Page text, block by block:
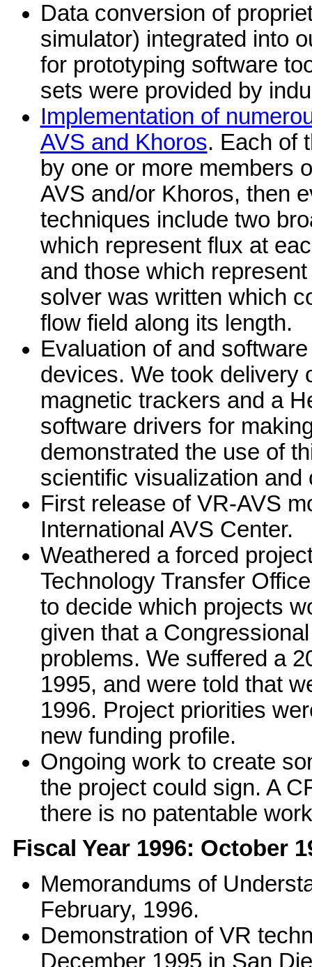
Data conversion of
simulator) integrated into
for prototyping software
sets were provided by
Implementation of
AVS and Khoros. Each of
by one or more members
AVS and/or Khoros, then
techniques include two
which represent flux at
and those which
solver was written which
flow field along its length.
Evaluation of and
devices. We took delivery
magnetic trackers and a
software drivers for
demonstrated the use of
scientific visualization and
First release of VR-AVS
International AVS Center.
Weathered a forced
Technology Transfer
to decide which projects
given that a
problems. We suffered a
1995, and were told that
1996. Project priorities
new funding profile.
Ongoing work to create
the project could sign. A
there is no patentable
Fiscal Year 1996: October
Memorandums of
February, 1996.
Demonstration of VR
December 1995 in San